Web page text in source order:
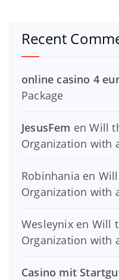
Recent
online casino 4
Package
JesusFem enWill
Organization with
Robinhania en
Organization with
Wesleynixen Will
Organization with
Casino mit